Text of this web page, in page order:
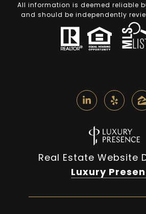
All information is deemed reliable
and should be independently
Real Estate Website
Luxury